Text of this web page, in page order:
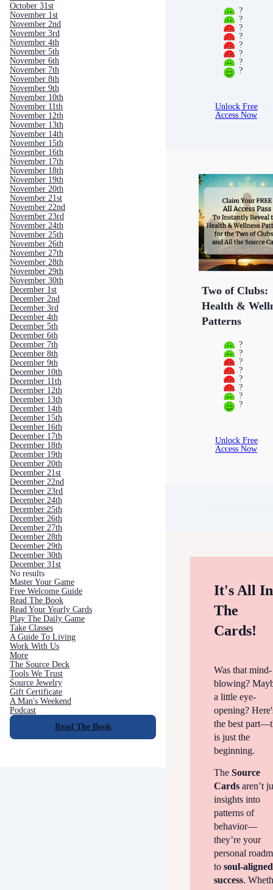
October 31st
November 1st
November 2nd
November 3rd
November 4th
November 5th
November 6th
November 7th
November 8th
November 9th
November 10th
November 11th
November 12th
November 13th
November 14th
November 15th
November 16th
November 17th
November 18th
November 19th
November 20th
November 21st
November 22nd
November 23rd
November 24th
November 25th
November 26th
November 27th
November 28th
November 29th
November 30th
December 1st
December 2nd
December 3rd
December 4th
December 5th
December 6th
December 7th
December 8th
December 9th
December 10th
December 11th
December 12th
December 13th
December 14th
December 15th
December 16th
December 17th
December 18th
December 19th
December 20th
December 21st
December 22nd
December 23rd
December 24th
December 25th
December 26th
December 27th
December 28th
December 29th
December 30th
December 31st
No results
Master Your Game
Free Welcome Guide
Read The Book
Read Your Yearly Cards
Play The Daily Game
Take Classes
A Guide To Living
Work With Us
More
The Source Deck
Tools We Trust
Source Jewelry
Gift Certificate
A Man's Weekend
Podcast
Read The Book
?
?
?
?
?
?
?
?
Unlock Free
Access Now
Two of Clubs:
Health &
Patterns
?
?
?
?
?
?
?
?
Unlock Free
Access Now
It's All In
The
Cards!
Was that mind-
blowing?
a little eye-
opening?
the best
is just the
beginning.
TheSource
Cards aren’t
insights into
patterns of
behavior—
they’re your
personal
tosoul-aligned
success.